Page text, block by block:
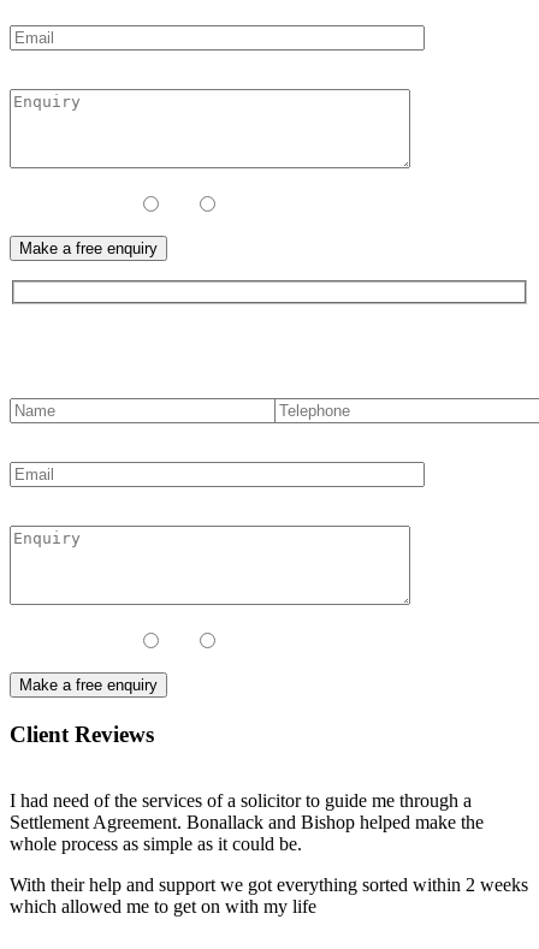
Client Reviews
I had need of the services of a solicitor to guide me through a
Settlement Agreement. Bonallack and Bishop helped make the
whole process as simple as it could be.
With their help and support we got everything sorted within 2 weeks
which allowed me to get on with my life